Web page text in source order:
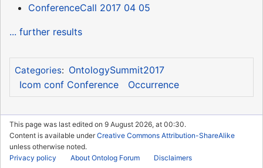
ConferenceCall 2017 04 05
... further results
Categories: OntologySummit2017
Icom conf Conference
Occurrence
This page was last edited on 9 August 2026, at 00:30.
Content is available underCreative Commons Attribution-ShareAlike
unless otherwise noted.
Privacy policy
About Ontolog Forum Disclaimers